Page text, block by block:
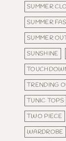
SUMMER
SUMMER
SUMMER
SUNSHINE
TRENDING
TUNIC TOPS
TWO PIECE
WARDROBE